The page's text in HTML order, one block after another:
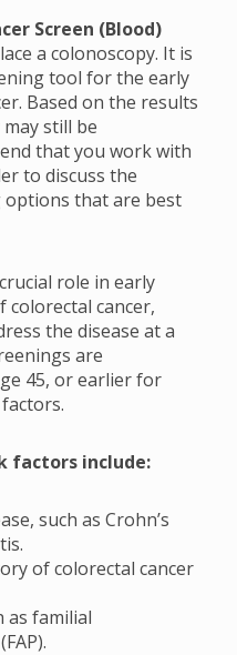
Screen (Blood)
a colonoscopy. It is
tool for the early
Based on the results
still be
that you work with
to discuss the
options that are best
role in early
cancer,
the disease at a
are
45, or earlier for
factors include:
such as Crohn’s
of colorectal cancer
as familial